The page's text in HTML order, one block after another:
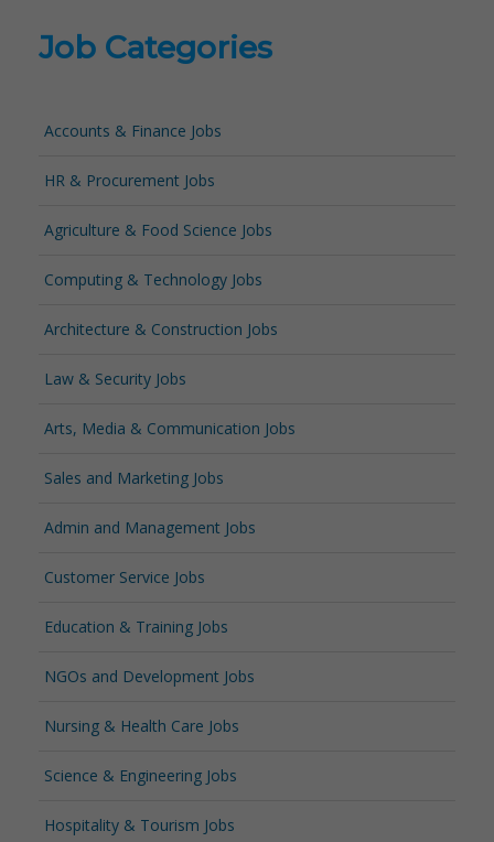
Job Categories
Accounts & Finance Jobs
HR & Procurement Jobs
Agriculture & Food Science Jobs
Computing & Technology Jobs
Architecture & Construction Jobs
Law & Security Jobs
Arts, Media & Communication Jobs
Sales and Marketing Jobs
Admin and Management Jobs
Customer Service Jobs
Education & Training Jobs
NGOs and Development Jobs
Nursing & Health Care Jobs
Science & Engineering Jobs
Hospitality & Tourism Jobs